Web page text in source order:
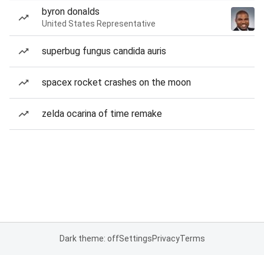
byron donalds
United States Representative
superbug fungus candida auris
spacex rocket crashes on the moon
zelda ocarina of time remake
Dark theme: offSettingsPrivacyTerms